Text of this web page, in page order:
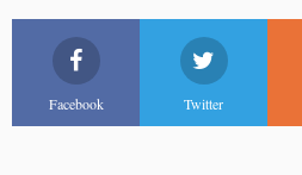
Facebook Twitter